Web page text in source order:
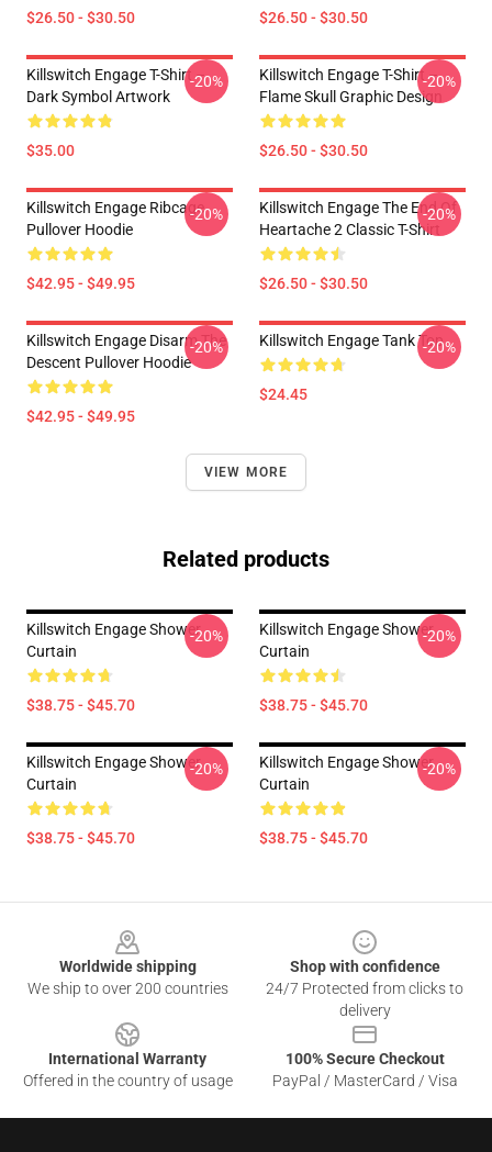
$26.50 - $30.50 $26.50 - $30.50
Killswitch Engage T-Shirt –
Dark Symbol Artwork
$35.00
-20%
Killswitch Engage T-Shirt –
Flame Skull Graphic Design
$26.50 - $30.50
-20%
Killswitch Engage Ribcage
Pullover Hoodie
$42.95 - $49.95
-20%
Killswitch Engage The End Of
Heartache 2 Classic T-Shirt
$26.50 - $30.50
-20%
Killswitch Engage Disarm The
Descent Pullover Hoodie
$42.95 - $49.95
-20% Killswitch Engage Tank Top
$24.45
-20%
VIEW MORE
Related products
Killswitch Engage Shower
Curtain
$38.75 - $45.70
-20%
Killswitch Engage Shower
Curtain
$38.75 - $45.70
-20%
Killswitch Engage Shower
Curtain
$38.75 - $45.70
-20%
Killswitch Engage Shower
Curtain
$38.75 - $45.70
-20%
Worldwide shipping
We ship to over 200 countries
Shop with confidence
24/7 Protected from clicks to
delivery
International Warranty
Offered in the country of usage
100% Secure Checkout
PayPal / MasterCard / Visa